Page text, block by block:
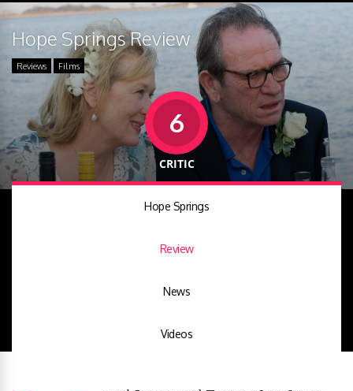
Hope Springs Review
Reviews Films
6
CRITIC
Hope Springs
Review
News
Videos